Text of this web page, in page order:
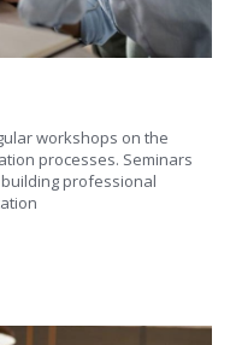
workshops on the
processes. Seminars
professional